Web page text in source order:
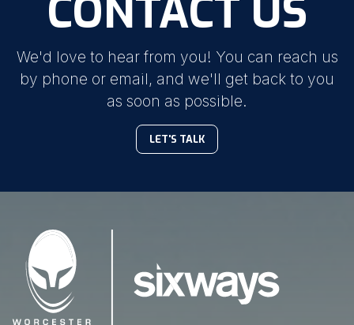
CONTACT US
We'd love to hear from you! You can reach us
by phone or email, and we'll get back to you
as soon as possible.
LET'S TALK